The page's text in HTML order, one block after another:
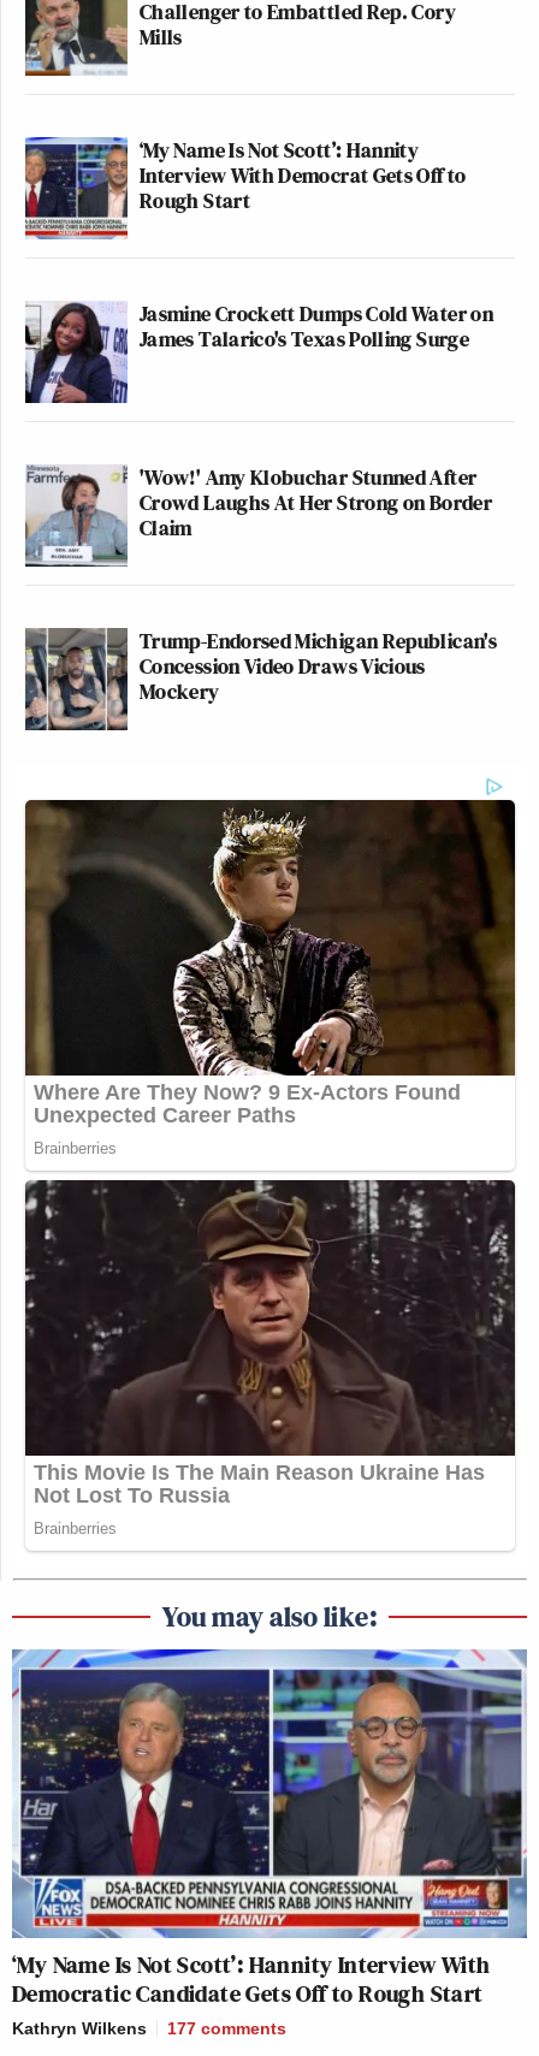
Challenger to Embattled Rep. Cory
Mills
‘My Name Is Not Scott’: Hannity
Interview With Democrat Gets Off to
Rough Start
Jasmine Crockett Dumps Cold Water on
James Talarico's Texas Polling Surge
'Wow!' Amy Klobuchar Stunned After
Crowd Laughs At Her Strong on Border
Claim
Trump-Endorsed Michigan Republican's
Concession Video Draws Vicious
Mockery
You may also like:
‘My Name Is Not Scott’: Hannity Interview With
Democratic Candidate Gets Off to Rough Start
Kathryn Wilkens 177 comments